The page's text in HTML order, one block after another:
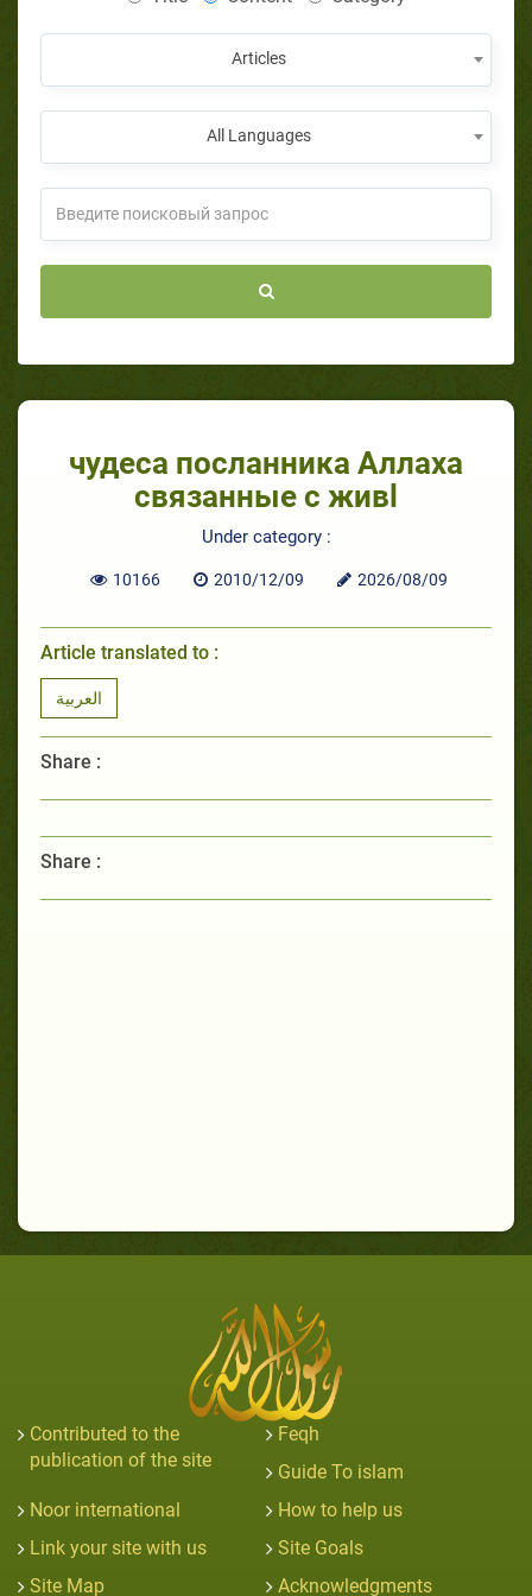
Articles
All Languages
чудеса посланника Аллаха
связанные с живl
Under category :
10166 2010/12/09 2026/08/09
Article translated to :
العربية
Share :
Share :
Contributed to the
publication of the site
Feqh
Guide To islam
Noor international
How to help us
Link your site with us
Site Goals
Site Map
Acknowledgments